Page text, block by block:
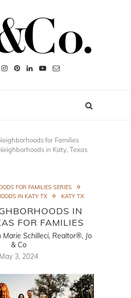
for Families
in Katy, Texas
FOR FAMILIES SERIES
IN KATY TX
KATY TX
IN
FOR FAMILIES
Marie Schilleci, Realtor®, Jo
& Co
May 3, 2024